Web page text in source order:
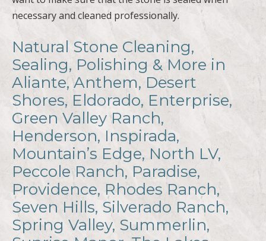
Natural Stone Cleaning,
Sealing, Polishing & More in
Aliante, Anthem, Desert
Shores, Eldorado, Enterprise,
Green Valley Ranch,
Henderson, Inspirada,
Mountain’s Edge, North LV,
Peccole Ranch, Paradise,
Providence, Rhodes Ranch,
Seven Hills, Silverado Ranch,
Spring Valley, Summerlin,
Sunrise Manor, The Lakes,
Tuscany Village & Las Vegas